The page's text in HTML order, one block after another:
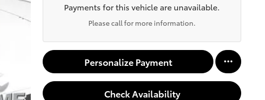
Payments for this vehicle are unavailable.
Please call for more information.
Personalize Payment
Check Availability